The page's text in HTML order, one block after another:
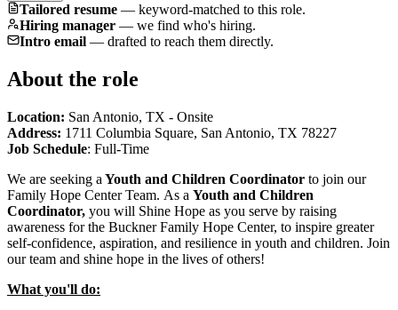
Tailored resume — keyword-matched to this role.
Hiring manager — we find who's hiring.
Intro email — drafted to reach them directly.
About the role
Location: San Antonio, TX - Onsite
Address: 1711 Columbia Square, San Antonio, TX 78227
Job Schedule: Full-Time
We are seeking a Youth and Children Coordinator to join our
Family Hope Center Team. As a Youth and Children
Coordinator, you will Shine Hope as you serve by raising
awareness for the Buckner Family Hope Center, to inspire greater
self-confidence, aspiration, and resilience in youth and children. Join
ourteam and shine hope in the lives ofothers!
What you'll do: